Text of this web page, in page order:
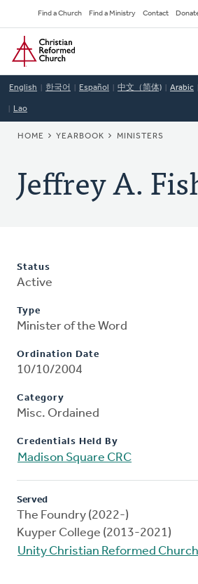
to
main
content
Secondary
Navigation
Find a Church Find a Ministry Contact
Home
English 한국어 Español 中文（简体) Arabic
Lao
BREADCRUMB
HOME YEARBOOK MINISTERS
Jeffrey A.
Status
Active
Type
Minister of the Word
Ordination Date
10/10/2004
Category
Misc. Ordained
Credentials Held By
Madison Square CRC
Served
The Foundry (2022-)
Kuyper College (2013-2021)
Unity Christian Reformed Church